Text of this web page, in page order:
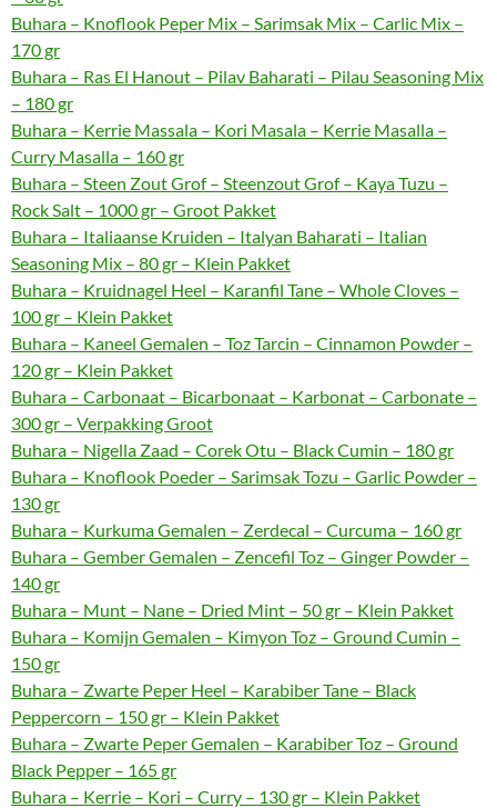
Buhara – Knoflook Peper Mix – Sarimsak Mix – Carlic Mix –
170 gr
Buhara – Ras El Hanout – Pilav Baharati – Pilau Seasoning Mix
– 180 gr
Buhara – Kerrie Massala – Kori Masala – Kerrie Masalla –
Curry Masalla – 160 gr
Buhara – Steen Zout Grof – Steenzout Grof – Kaya Tuzu –
Rock Salt – 1000 gr – Groot Pakket
Buhara – Italiaanse Kruiden – Italyan Baharati – Italian
Seasoning Mix – 80 gr – Klein Pakket
Buhara – Kruidnagel Heel – Karanfil Tane – Whole Cloves –
100 gr – Klein Pakket
Buhara – Kaneel Gemalen – Toz Tarcin – Cinnamon Powder –
120 gr – Klein Pakket
Buhara – Carbonaat – Bicarbonaat – Karbonat – Carbonate –
300 gr – Verpakking Groot
Buhara – Nigella Zaad – Corek Otu – Black Cumin – 180 gr
Buhara – Knoflook Poeder – Sarimsak Tozu – Garlic Powder –
130 gr
Buhara – Kurkuma Gemalen – Zerdecal – Curcuma – 160 gr
Buhara – Gember Gemalen – Zencefil Toz – Ginger Powder –
140 gr
Buhara – Munt – Nane – Dried Mint – 50 gr – Klein Pakket
Buhara – Komijn Gemalen – Kimyon Toz – Ground Cumin –
150 gr
Buhara – Zwarte Peper Heel – Karabiber Tane – Black
Peppercorn – 150 gr – Klein Pakket
Buhara – Zwarte Peper Gemalen – Karabiber Toz – Ground
Black Pepper – 165 gr
Buhara – Kerrie – Kori – Curry – 130 gr – Klein Pakket